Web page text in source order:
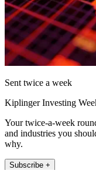
Sent twice a week
Kiplinger Investing
Your twice-a-week
and industries you
why.
Subscribe +